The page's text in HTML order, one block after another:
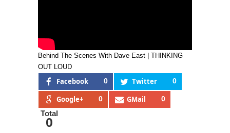
Behind The Scenes With Dave East | THINKING
OUT LOUD
Facebook 0 Twitter 0
Google+ 0 GMail 0
Total
0